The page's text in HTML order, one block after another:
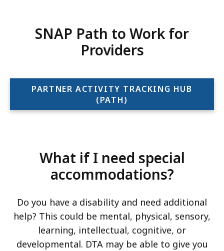
SNAP Path to Work for
Providers
PARTNER ACTIVITY TRACKING HUB
(PATH)
What if I need special
accommodations?
Do you have a disability and need additional
help? This could be mental, physical, sensory,
learning, intellectual, cognitive, or
developmental. DTA may be able to give you